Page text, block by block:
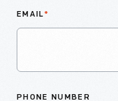
EMAIL*
PHONE NUMBER